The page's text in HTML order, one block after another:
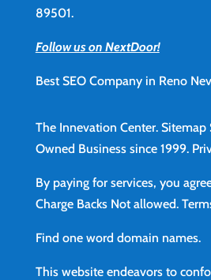
89501.
Follow us on NextDoor!
Best SEO Company in Reno
The Innevation Center. Sitemap
Owned Business since 1999.
By paying for services, you
Charge Backs Not allowed.
Find one word domain names.
This website endeavors to